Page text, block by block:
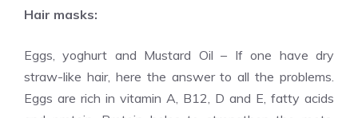
Hair masks:
Eggs, yoghurt and Mustard Oil – If one have dry
straw-like hair, here the answer to all the problems.
Eggs are rich in vitamin A, B12, D and E, fatty acids